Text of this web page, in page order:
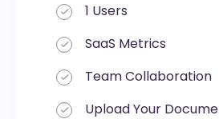
1 Users
SaaS Metrics
Team Collaboration
Upload Your
Team
Upload Your